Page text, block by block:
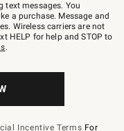
text messages. You
a purchase. Message and
Wireless carriers are not
HELP for help and STOP to
.
Incentive Terms For